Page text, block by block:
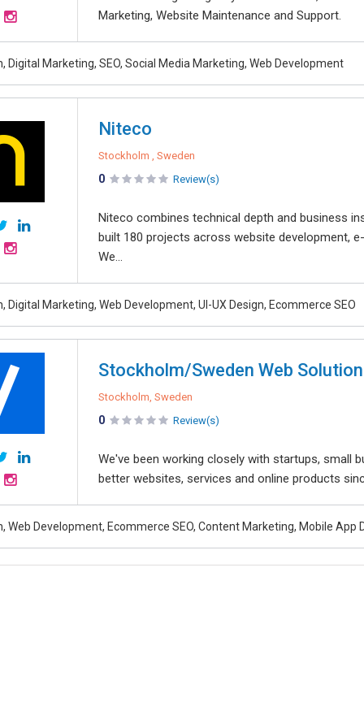
Marketing, Website Maintenance and Support.
Digital Marketing, SEO, Social Media Marketing, Web Development
Niteco
Stockholm , Sweden
0 Review(s)
Niteco combines technical depth and business
built 180 projects across website development,
We...
Digital Marketing, Web Development, UI-UX Design, Ecommerce SEO
Stockholm/Sweden Web
Stockholm, Sweden
0 Review(s)
We've been working closely with startups, small
better websites, services and online products
Web Development, Ecommerce SEO, Content Marketing, Mobile App